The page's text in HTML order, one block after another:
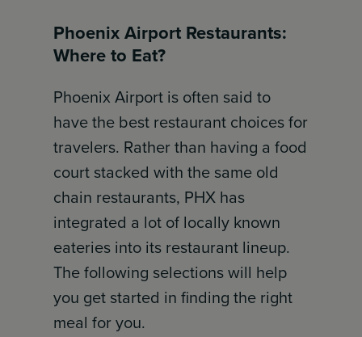
Phoenix Airport Restaurants:
Where to Eat?
Phoenix Airport is often said to
have the best restaurant choices for
travelers. Rather than having a food
court stacked with the same old
chain restaurants, PHX has
integrated a lot of locally known
eateries into its restaurant lineup.
The following selections will help
you get started in finding the right
meal for you.